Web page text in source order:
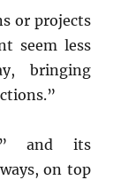
or projects
seem less
bringing
and its
on top